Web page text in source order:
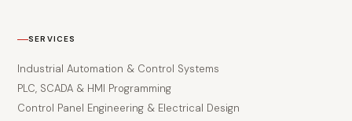
SERVICES
Industrial Automation & Control Systems
PLC, SCADA & HMI Programming
Control Panel Engineering & Electrical Design